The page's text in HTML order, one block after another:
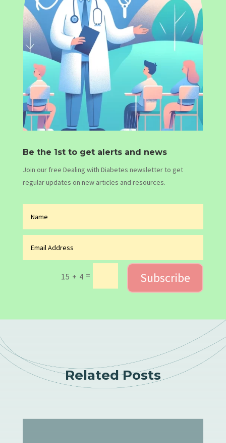
Be the 1st to get alerts and news
Join our free Dealing with Diabetes newsletter to get
regular updates on new articles and resources.
15 + 4 = Subscribe
Related Posts